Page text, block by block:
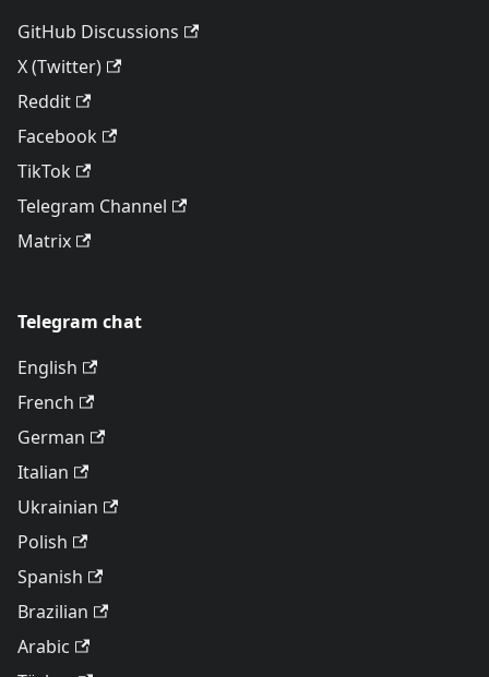
GitHub Discussions
X (Twitter)
Reddit
Facebook
TikTok
Telegram Channel
Matrix
Telegram chat
English
French
German
Italian
Ukrainian
Polish
Spanish
Brazilian
Arabic